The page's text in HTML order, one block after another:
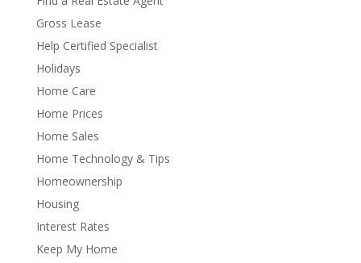
Gross Lease
Help Certified Specialist
Holidays
Home Care
Home Prices
Home Sales
Home Technology & Tips
Homeownership
Housing
Interest Rates
Keep My Home